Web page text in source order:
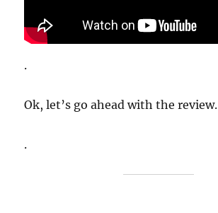
.
Ok, let’s go ahead with the review.
.